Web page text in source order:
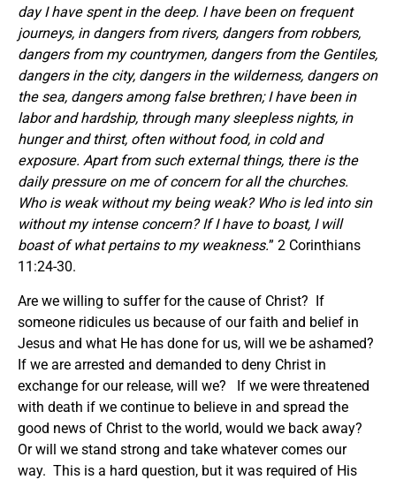
day I have spent in the deep. I have been on frequent
journeys, in dangers from rivers, dangers from robbers,
dangers from my countrymen, dangers from the Gentiles,
dangers in the city, dangers in the wilderness, dangers on
the sea, dangers among false brethren; I have been in
labor and hardship, through many sleepless nights, in
hunger and thirst, often without food, in cold and
exposure. Apart from such external things, there is the
daily pressure on me of concern for all the churches.
Who is weak without my being weak? Who is led into sin
without my intense concern? If I have to boast, I will
boast of what pertains to my weakness.” 2 Corinthians
11:24-30.
Are we willing to suffer for the cause of Christ? If
someone ridicules us because of our faith and belief in
Jesus and what He has done for us, will we be ashamed?
If we are arrested and demanded to deny Christ in
exchange for our release, will we? If we were threatened
with death if we continue to believe in and spread the
good news of Christ to the world, would we back away?
Or will we stand strong and take whatever comes our
way. This is a hard question, but it was required of His